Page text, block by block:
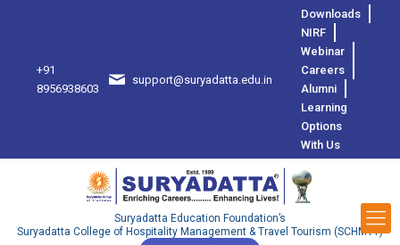
+91
8956938603
support@suryadatta.edu.in
Downloads
NIRF
Webinar
Careers
Alumni
Learning
Options
With Us
Suryadatta Education Foundation’s
Suryadatta College of Hospitality Management & Travel Tourism (SCHMTT)